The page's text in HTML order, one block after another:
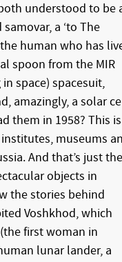
understood to be
a ‘to The
human who has
spoon from the MIR
space) spacesuit,
amazingly, a solar
them in 1958? This
museums
And that’s just the
objects in
the stories behind
Voshkhod, which
first woman in
lunar lander, a